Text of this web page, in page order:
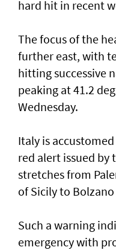
hard hit in recent
The focus of the
further east, ⁠with
hitting successive
peaking at 41.2
Wednesday.
Italy is
red alert issued by
stretches from
of Sicily to
Such ‌a warning
emergency with